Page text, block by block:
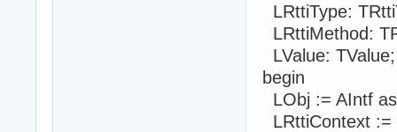
LRttiType:
LRttiMethod:
LValue: TValue;
begin
LObj := AIntf
LRttiContext :=